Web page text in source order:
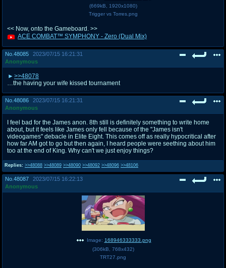
(669kB 1920x1080)
Trigger vs Torres.png
<< Now, onto the Gameboard. >>
ACE COMBAT™ SYMPHONY - Zero (Dual Mix)
No. 48085
2023/07/15 16:21:31
Anonymous
>>48078
…the having your wife kissed tournament
No. 48086
2023/07/15 16:21:31
Anonymous
Replies: >>48088 >>48089 >>48090 >>48092 >>48096 >>48106
I feel bad for the James anon. 8th still is definitely something to write home
about, but it feels like James only fell because of the "James isn't
videogames" debacle in Elite Eight. This comes off as really hypocritical after
how far AM got to go but then again, I heard people were seething about him
too at the end of King. Why can't we just enjoy things?
No. 48087
2023/07/15 16:22:13
Anonymous
Image: 168946333333.png
(306kB 768x432)
TRT27.png